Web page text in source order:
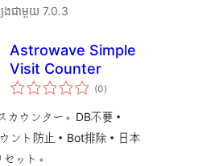
ង​ជាមួយ 7.0.3
Astrowave Simple
Visit Counter
(0ការ
វាយ
សរុប
)
カウンター。DB不要・
ント防止・Bot排除・日本
ット。